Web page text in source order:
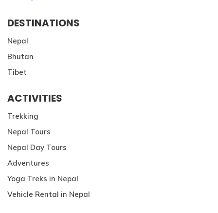
DESTINATIONS
Nepal
Bhutan
Tibet
ACTIVITIES
Trekking
Nepal Tours
Nepal Day Tours
Adventures
Yoga Treks in Nepal
Vehicle Rental in Nepal